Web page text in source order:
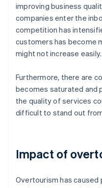
improving business
companies enter the
competition has
customers has become
might not increase easily.
Furthermore, there are
becomes saturated and
the quality of services
difficult to stand out
Impact of
Overtourism has caused